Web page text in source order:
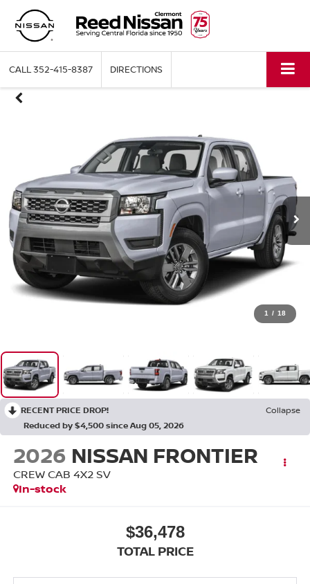
CALL352-415-8387 DIRECTIONS
1 / 18
RECENT PRICE DROP!
Collapse
Reduced by $4,500 since Aug 05, 2026
2026 NISSAN FRONTIER
CREW CAB 4X2 SV
In-stock
$36,478
TOTAL PRICE